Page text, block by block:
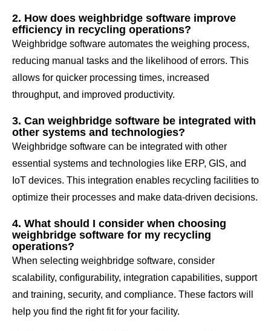
2. How does weighbridge software improve
efficiency in recycling operations?
Weighbridge software automates the weighing process,
reducing manual tasks and the likelihood of errors. This
allows for quicker processing times, increased
throughput, and improved productivity.
3. Can weighbridge software be integrated with
other systems and technologies?
Weighbridge software can be integrated with other
essential systems and technologies like ERP, GIS, and
IoT devices. This integration enables recycling facilities to
optimize their processes and make data-driven decisions.
4. What should I consider when choosing
weighbridge software for my recycling
operations?
When selecting weighbridge software, consider
scalability, configurability, integration capabilities, support
and training, security, and compliance. These factors will
help you find the right fit for your facility.